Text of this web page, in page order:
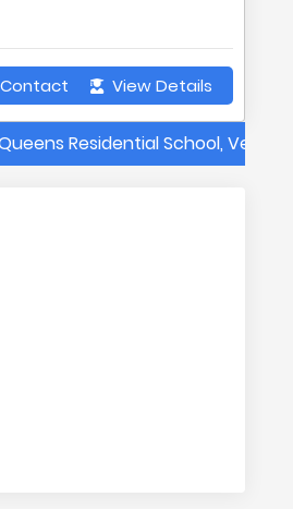
Contact View Details
School, Vellore |